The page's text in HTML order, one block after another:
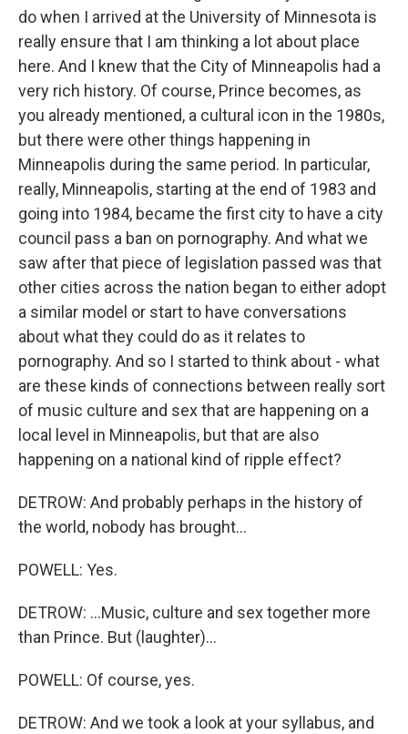
do when I arrived at the University of Minnesota is
really ensure that I am thinking a lot about place
here. And I knew that the City of Minneapolis had a
very rich history. Of course, Prince becomes, as
you already mentioned, a cultural icon in the 1980s,
but there were other things happening in
Minneapolis during the same period. In particular,
really, Minneapolis, starting at the end of 1983 and
going into 1984, became the first city to have a city
council pass a ban on pornography. And what we
saw after that piece of legislation passed was that
other cities across the nation began to either adopt
a similar model or start to have conversations
about what they could do as it relates to
pornography. And so I started to think about - what
are these kinds of connections between really sort
of music culture and sex that are happening on a
local level in Minneapolis, but that are also
happening on a national kind of ripple effect?
DETROW: And probably perhaps in the history of
the world, nobody has brought...
POWELL: Yes.
DETROW: ...Music, culture and sex together more
than Prince. But (laughter)...
POWELL: Of course, yes.
DETROW: And we took a look at your syllabus, and